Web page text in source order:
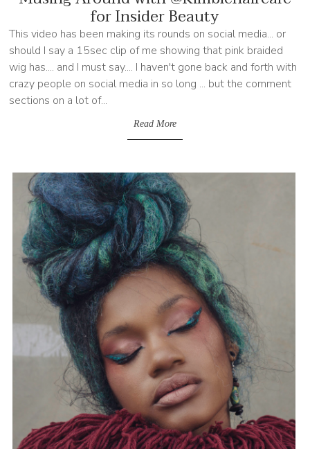
for Insider Beauty
This video has been making its rounds on social media... or
should I say a 15sec clip of me showing that pink braided
wig has.... and I must say.... I haven't gone back and forth with
crazy people on social media in so long ... but the comment
sections on a lot of...
Read More